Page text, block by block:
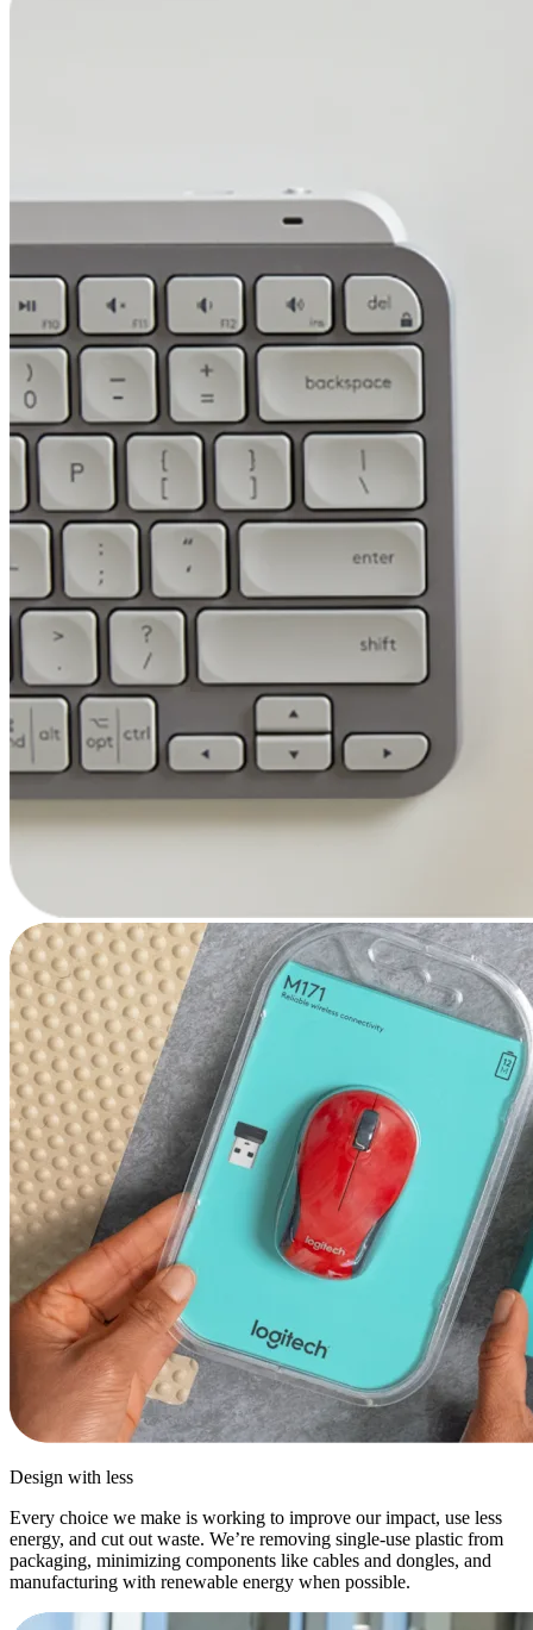
Design with less
Every choice we make is working to improve our impact, use less
energy, and cut out waste. We’re removing single-use plastic from
packaging, minimizing components like cables and dongles, and
manufacturing with renewable energy when possible.